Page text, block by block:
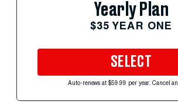
Yearly Plan
$35 YEAR ONE
SELECT
Auto-renews at $59.99 per year. Cancel